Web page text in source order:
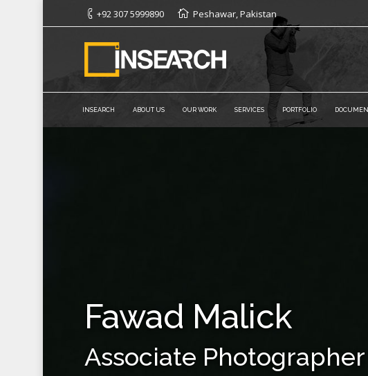
+92 307 5999890 Peshawar, Pakistan
INSEARCH ABOUT US OUR WORK SERVICES PORTFOLIO
Fawad Malick
Associate Photographer